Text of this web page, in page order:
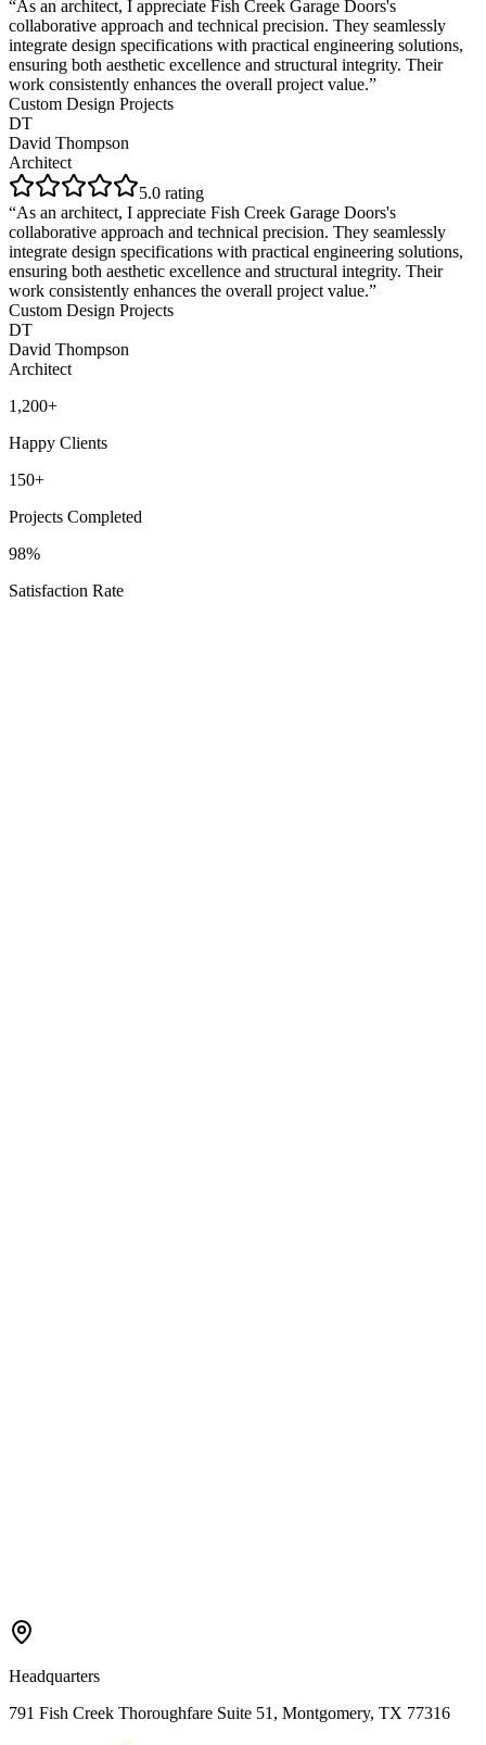
“As an architect, I appreciate Fish Creek Garage Doors's
collaborative approach and technical precision. They seamlessly
integrate design specifications with practical engineering solutions,
ensuring both aesthetic excellence and structural integrity. Their
work consistently enhances the overall project value.”
Custom Design Projects
DT
David Thompson
Architect
5.0 rating
“As an architect, I appreciate Fish Creek Garage Doors's
collaborative approach and technical precision. They seamlessly
integrate design specifications with practical engineering solutions,
ensuring both aesthetic excellence and structural integrity. Their
work consistently enhances the overall project value.”
Custom Design Projects
DT
David Thompson
Architect
1,200+
Happy Clients
150+
Projects Completed
98%
Satisfaction Rate
Headquarters
791 Fish Creek Thoroughfare Suite 51, Montgomery, TX 77316